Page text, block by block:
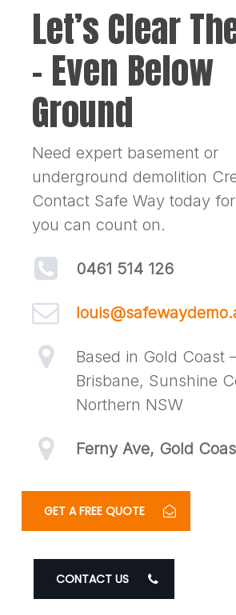
Let’s Clear
– Even Below
Ground
Need expert basement or
underground demolition
Contact Safe Way today
you can count on.
0461 514 126
Based in Gold Coast
Brisbane, Sunshine
Northern NSW
Ferny Ave, Gold
GET A FREE QUOTE
CONTACT US